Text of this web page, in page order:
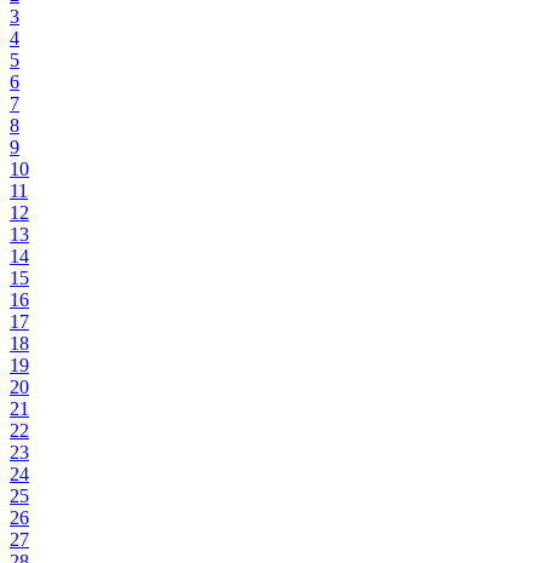
3
4
5
6
7
8
9
10
11
12
13
14
15
16
17
18
19
20
21
22
23
24
25
26
27